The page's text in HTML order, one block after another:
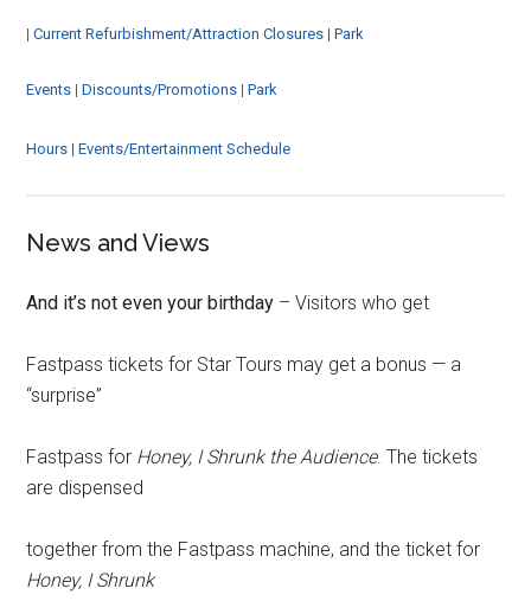
|Current Refurbishment/Attraction Closures |Park
Events |Discounts/Promotions |Park
Hours |Events/Entertainment Schedule
News and Views
And it’s not even your birthday – Visitors who get
Fastpass tickets for Star Tours may get a bonus — a
“surprise”
Fastpass for Honey, I Shrunk the Audience. The tickets
are dispensed
together from the Fastpass machine, and the ticket for
Honey, I Shrunk